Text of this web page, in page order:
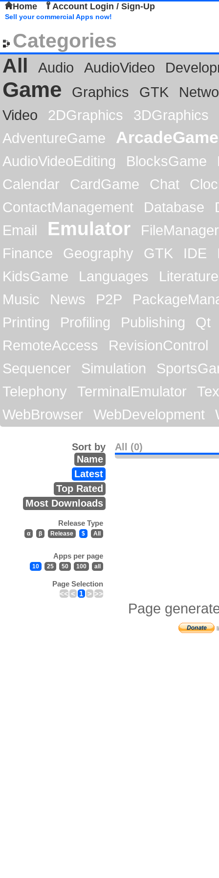
Home Account Login / Sign-Up
Sell your commercial Apps now!
Categories
All
Audio AudioVideo
Game Graphics GTK
Video
2DGraphics
3DGraphics
AdventureGame
ArcadeGame
AudioVideoEditing BlocksGame
Calendar
CardGame Chat
ContactManagement
Database
Email
Emulator
FileManager
Finance
Geography GTK IDE
KidsGame
Languages
Literature
Music
News P2P
Printing
Profiling Publishing
Qt
RemoteAccess
RevisionControl
Sequencer
Simulation
Telephony
TerminalEmulator
WebBrowser
WebDevelopment
All (0)
Sort by
Name
Latest
Top Rated
Most Downloads
Release Type
α β Release $ All
Apps per page
10 25 50 100 all
Page Selection
<< < 1 > >>
Page